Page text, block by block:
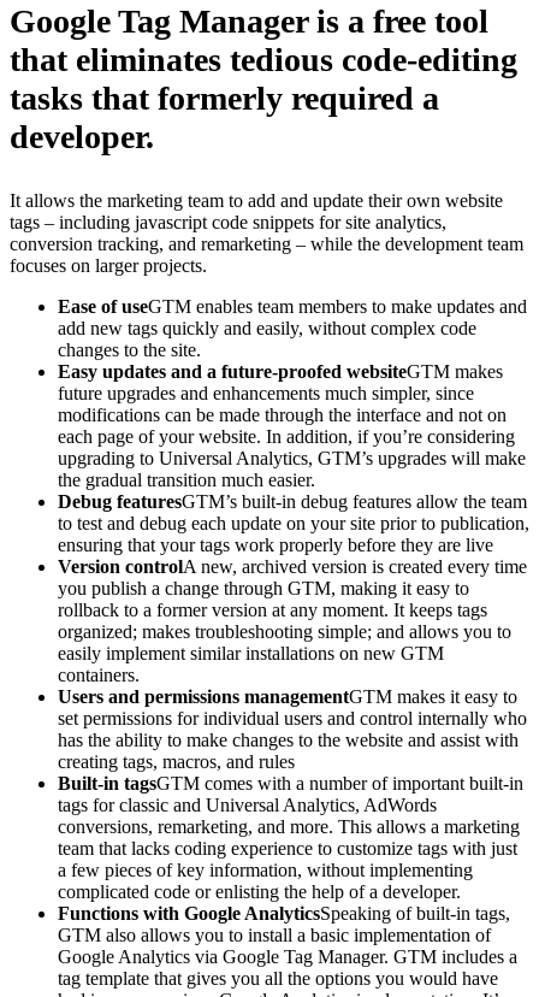
Google Tag Manager is a free tool
that eliminates tedious code-editing
tasks that formerly required a
developer.
It allows the marketing team to add and update their own website
tags – including javascript code snippets for site analytics,
conversion tracking, and remarketing – while the development team
focuses on larger projects.
Ease of useGTM enables team members to make updates and
add new tags quickly and easily, without complex code
changes to the site.
Easy updates and a future-proofed websiteGTM makes
future upgrades and enhancements much simpler, since
modifications can be made through the interface and not on
each page of your website. In addition, if you’re considering
upgrading to Universal Analytics, GTM’s upgrades will make
the gradual transition much easier.
Debug featuresGTM’s built-in debug features allow the team
to test and debug each update on your site prior to publication,
ensuring that your tags work properly before they are live
Version controlA new, archived version is created every time
you publish a change through GTM, making it easy to
rollback to a former version at any moment. It keeps tags
organized; makes troubleshooting simple; and allows you to
easily implement similar installations on new GTM
containers.
Users and permissions managementGTM makes it easy to
set permissions for individual users and control internally who
has the ability to make changes to the website and assist with
creating tags, macros, and rules
Built-in tagsGTM comes with a number of important built-in
tags for classic and Universal Analytics, AdWords
conversions, remarketing, and more. This allows a marketing
team that lacks coding experience to customize tags with just
a few pieces of key information, without implementing
complicated code or enlisting the help of a developer.
Functions with Google AnalyticsSpeaking of built-in tags,
GTM also allows you to install a basic implementation of
Google Analytics via Google Tag Manager. GTM includes a
tag template that gives you all the options you would have